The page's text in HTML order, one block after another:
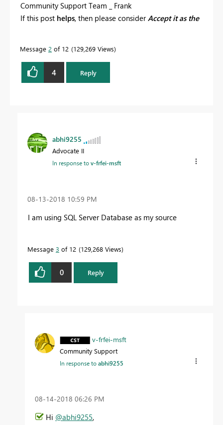
Community Support Team _ Frank
If this post helps, then please considerAccept it as the
Message 2 of 12 129,269 Views
4 Reply
abhi9255
Advocate II
In response tov-frfei-msft
‎08-13-2018 10:59 PM
I am using SQL Server Database as my source
Message 3 of 12 129,268 Views
0 Reply
v-frfei-msft
Community Support
In response toabhi9255
‎08-14-2018 06:26 PM
Hi @abhi9255,